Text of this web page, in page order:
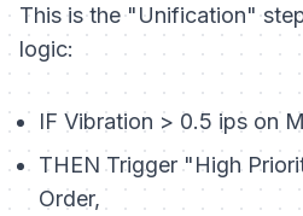
This is the "Unification"
logic:
IF Vibration > 0.5 ips on
THEN Trigger "High
Order,